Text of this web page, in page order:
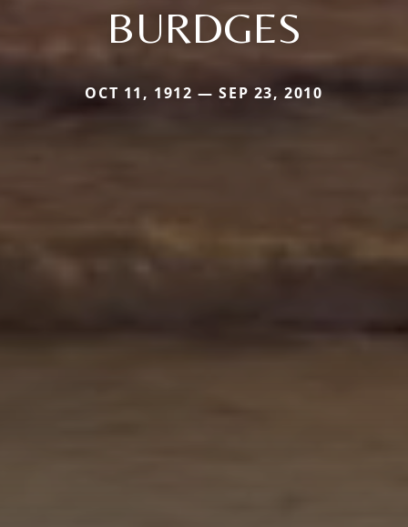
BURDGES
OCT 11, 1912 — SEP 23, 2010